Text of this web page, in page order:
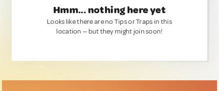
Hmm... nothing here yet
Looks like there are no Tips or Traps in this
location — but they might join soon!